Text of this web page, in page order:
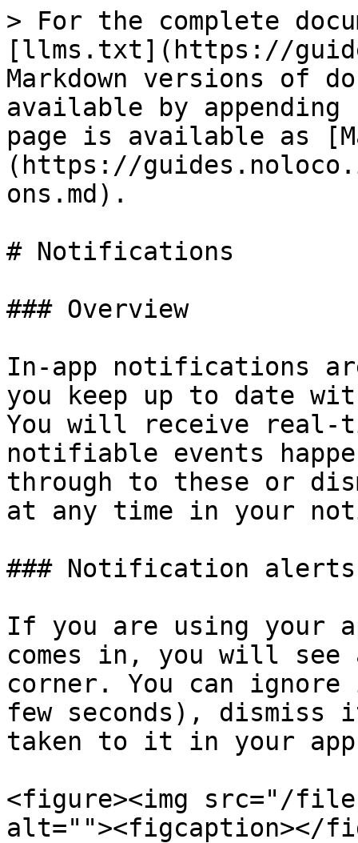
> For the complete
[llms.txt](https://
Markdown versions of
available by
page is available as
(https://
ons.md).
# Notifications
### Overview
In-app notifications
you keep up to date
You will receive real-
notifiable events
through to these or
at any time in your
### Notification alerts
If you are using your
comes in, you will
corner. You can
few seconds),
taken to it in your
<figure><img src="/files/
alt=""><figcaption></